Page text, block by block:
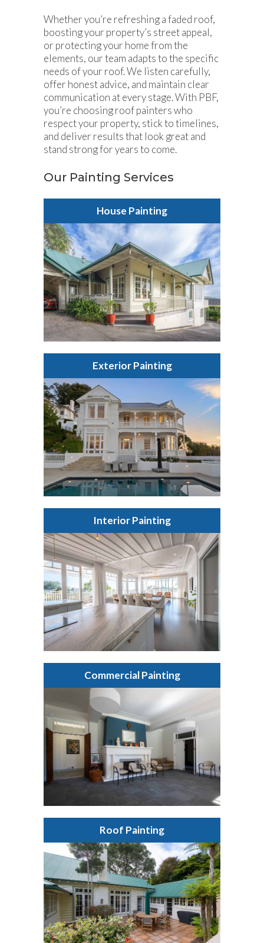
Whether you’re refreshing a faded roof,
boosting your property’s street appeal,
or protecting your home from the
elements, our team adapts to the specific
needs of your roof. We listen carefully,
offer honest advice, and maintain clear
communication at every stage. With PBF,
you’re choosing roof painters who
respect your property, stick to timelines,
and deliver results that look great and
stand strong for years to come.
Our Painting Services
House Painting
Exterior Painting
Interior Painting
Commercial Painting
Roof Painting